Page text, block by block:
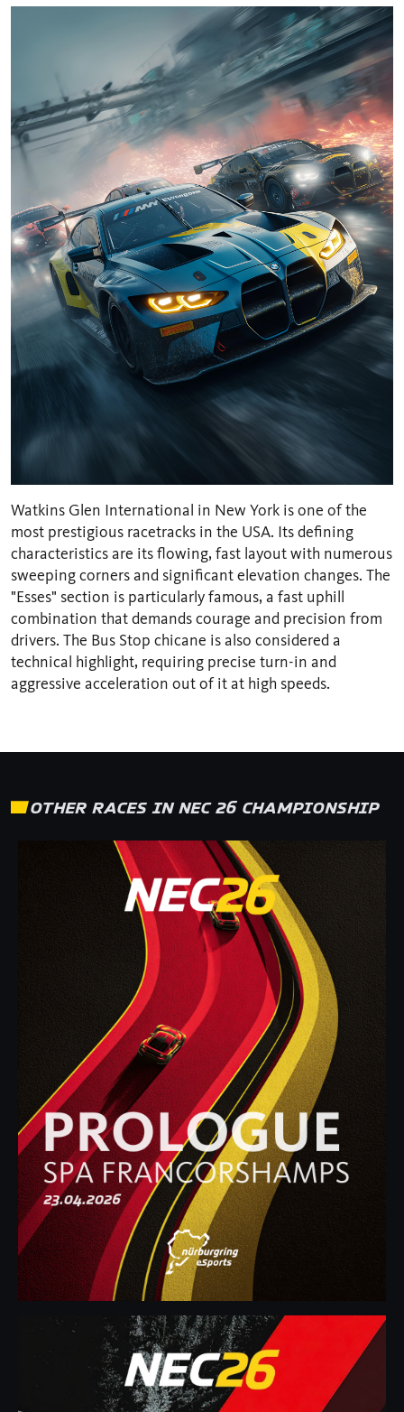
Watkins Glen International in New York is one of the
most prestigious racetracks in the USA. Its defining
characteristics are its flowing, fast layout with numerous
sweeping corners and significant elevation changes. The
"Esses" section is particularly famous, a fast uphill
combination that demands courage and precision from
drivers. The Bus Stop chicane is also considered a
technical highlight, requiring precise turn-in and
aggressive acceleration out of it at high speeds.
OTHER RACES IN NEC 26 CHAMPIONSHIP